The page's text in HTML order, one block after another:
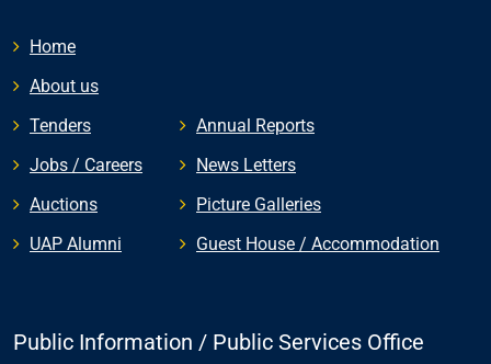
Home
About us
Tenders
Jobs / Careers
Auctions
UAP Alumni
Annual Reports
News Letters
Picture Galleries
Guest House / Accommodation
Public Information / Public Services Office